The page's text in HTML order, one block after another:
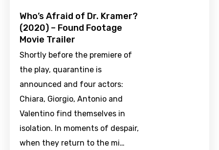
Who’s Afraid of Dr. Kramer?
(2020) – Found Footage
Movie Trailer
Shortly before the premiere of
the play, quarantine is
announced and four actors:
Chiara, Giorgio, Antonio and
Valentino find themselves in
isolation. In moments of despair,
when they return to the mi…